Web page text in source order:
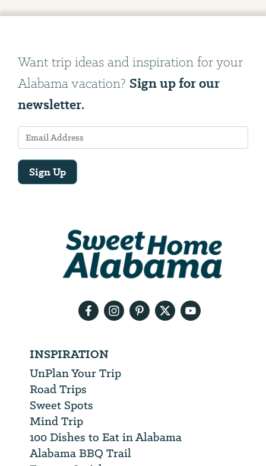
Want trip ideas and inspiration for your
Alabama vacation? Sign up for our
newsletter.
Sign Up
INSPIRATION
UnPlan Your Trip
Road Trips
Sweet Spots
Mind Trip
100 Dishes to Eat in Alabama
Alabama BBQ Trail